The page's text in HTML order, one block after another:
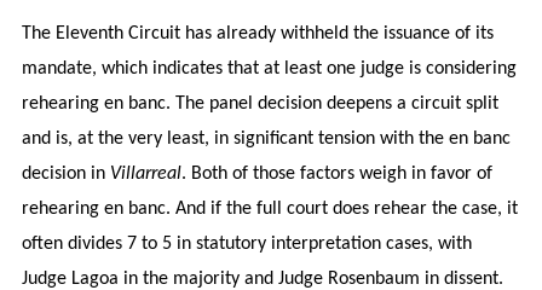
The Eleventh Circuit has already withheld the issuance of its
mandate, which indicates that at least one judge is considering
rehearing en banc. The panel decision deepens a circuit split
and is, at the very least, in significant tension with the en banc
decision in Villarreal. Both of those factors weigh in favor of
rehearing en banc. And if the full court does rehear the case, it
often divides 7 to 5 in statutory interpretation cases, with
Judge Lagoa in the majority and Judge Rosenbaum in dissent.